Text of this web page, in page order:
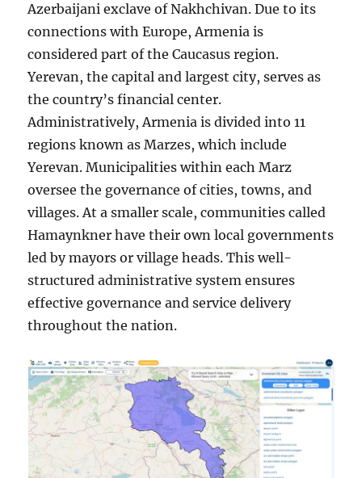
Azerbaijani exclave of Nakhchivan. Due to its
connections with Europe, Armenia is
considered part of the Caucasus region.
Yerevan, the capital and largest city, serves as
the country’s financial center.
Administratively, Armenia is divided into 11
regions known as Marzes, which include
Yerevan. Municipalities within each Marz
oversee the governance of cities, towns, and
villages. At a smaller scale, communities called
Hamaynkner have their own local governments
led by mayors or village heads. This well-
structured administrative system ensures
effective governance and service delivery
throughout the nation.